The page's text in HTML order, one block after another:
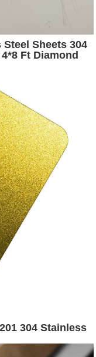
Sheets 304
Ft Diamond
304 Stainless